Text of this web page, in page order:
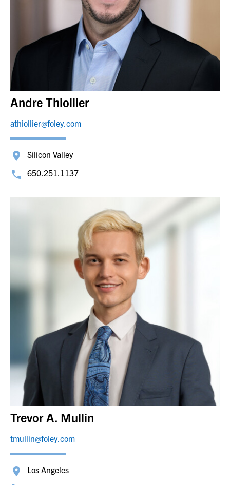
Andre Thiollier
athiollier@foley.com
Silicon Valley
650.251.1137
Trevor A. Mullin
tmullin@foley.com
Los Angeles